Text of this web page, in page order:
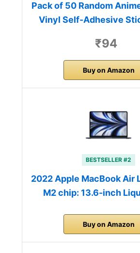
Pack of 50 Random
Vinyl Self-Adhesive
₹94
Buy on Amazon
BESTSELLER #2
2022 Apple MacBook Air
M2 chip: 13.6-inch
Buy on Amazon